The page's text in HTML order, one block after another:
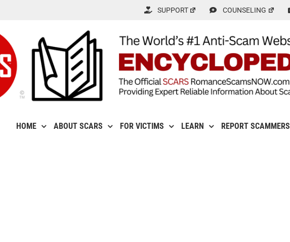
SUPPORT COUNSELING
HOME ABOUT SCARS FOR VICTIMS LEARN REPORT SCAMMERS